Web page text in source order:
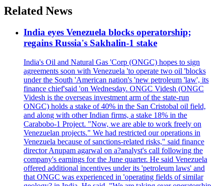
Related News
India eyes Venezuela blocks operatorship;
regains Russia's Sakhalin-1 stake
India's Oil and Natural Gas 'Corp (ONGC) hopes to sign
agreements soon with Venezuela 'to operate two oil 'blocks
under the South 'American nation's 'new petroleum 'law', its
finance chief'said 'on Wednesday. ONGC Videsh (ONGC
Videsh is the overseas investment arm of the state-run
ONGC) holds a stake of 40% in the San Cristobal oil field,
and along with other Indian firms, a stake 18% in the
Carabobo-1 Project. "Now, we are able to work freely on
Venezuelan projects." We had restricted our operations in
Venezuela because of sanctions-related risks," said finance
director Anupam agarwal on a?analyst's call following the
company's earnings for the June quarter. He said Venezuela
offered additional incentives under its 'petroleum laws' and
that ONGC was experienced in 'operating fields of similar